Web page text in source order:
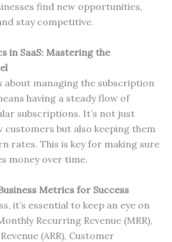
find new opportunities,
stay competitive.
in SaaS: Mastering the
about managing the subscription
having a steady flow of
subscriptions. It’s not just
customers but also keeping them
rates. This is key for making sure
money over time.
Metrics for Success
it’s essential to keep an eye on
Recurring Revenue (MRR),
(ARR), Customer